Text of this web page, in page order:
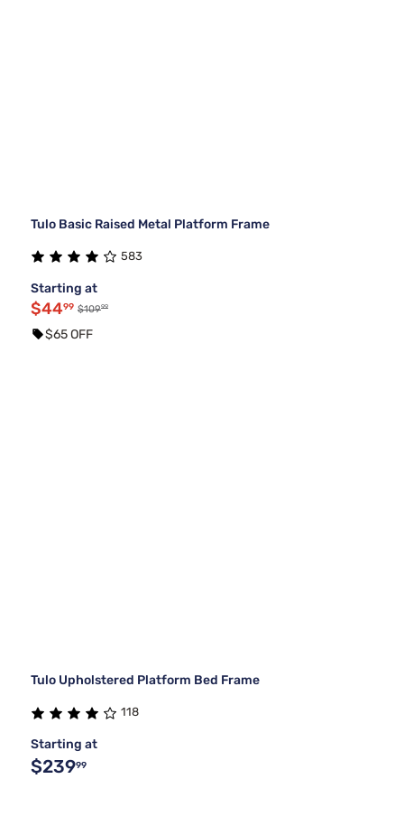
Tulo Basic Raised Metal Platform Frame
583
Starting at
$4499 $10999
$65 OFF
Tulo Upholstered Platform Bed Frame
118
Starting at
$23999